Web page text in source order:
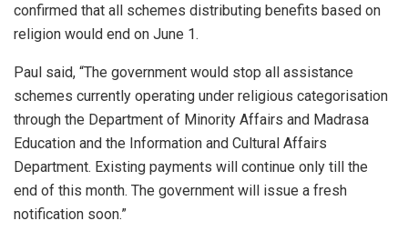
confirmed that all schemes distributing benefits based on
religion would end on June 1.
Paul said, “The government would stop all assistance
schemes currently operating under religious categorisation
through the Department of Minority Affairs and Madrasa
Education and the Information and Cultural Affairs
Department. Existing payments will continue only till the
end of this month. The government will issue a fresh
notification soon.”